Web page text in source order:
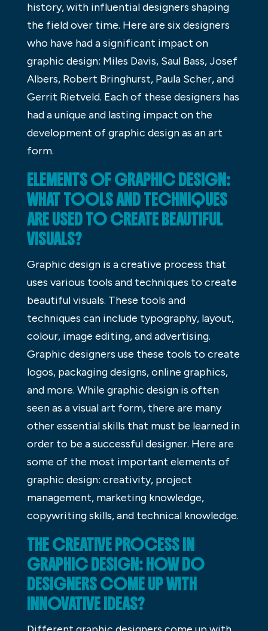
history, with influential designers shaping
the field over time. Here are six designers
who have had a significant impact on
graphic design: Miles Davis, Saul Bass, Josef
Albers, Robert Bringhurst, Paula Scher, and
Gerrit Rietveld. Each of these designers has
had a unique and lasting impact on the
development of graphic design as an art
form.
ELEMENTS OF GRAPHIC DESIGN:
WHAT TOOLS AND TECHNIQUES
ARE USED TO CREATE BEAUTIFUL
VISUALS?
Graphic design is a creative process that
uses various tools and techniques to create
beautiful visuals. These tools and
techniques can include typography, layout,
colour, image editing, and advertising.
Graphic designers use these tools to create
logos, packaging designs, online graphics,
and more. While graphic design is often
seen as a visual art form, there are many
other essential skills that must be learned in
order to be a successful designer. Here are
some of the most important elements of
graphic design: creativity, project
management, marketing knowledge,
copywriting skills, and technical knowledge.
THE CREATIVE PROCESS IN
GRAPHIC DESIGN: HOW DO
DESIGNERS COME UP WITH
INNOVATIVE IDEAS?